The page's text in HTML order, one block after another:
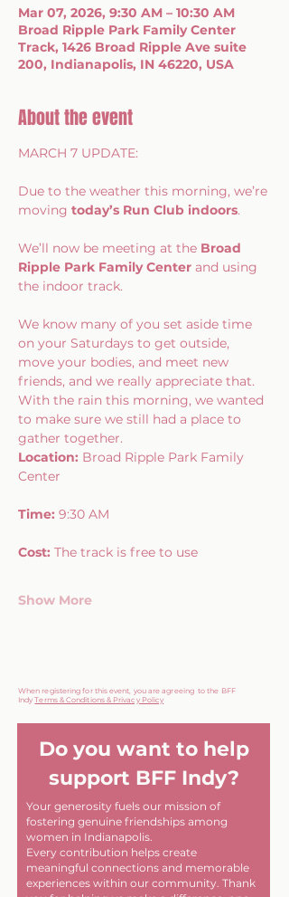
Mar 07, 2026, 9:30 AM – 10:30 AM
Broad Ripple Park Family Center
Track, 1426 Broad Ripple Ave suite
200, Indianapolis, IN 46220, USA
About the event
MARCH 7 UPDATE:
Due to the weather this morning, we’re
moving today’s Run Club indoors.
We’ll now be meeting at the Broad
Ripple Park Family Center and using
the indoor track.
We know many of you set aside time
on your Saturdays to get outside,
move your bodies, and meet new
friends, and we really appreciate that.
With the rain this morning, we wanted
to make sure we still had a place to
gather together.
Location: Broad Ripple Park Family
Center
Time: 9:30 AM
Cost: The track is free to use
Show More
When registering for this event, you are agreeing to the BFF
IndyTerms & Conditions & Privacy Policy
Do you want to help
support BFF Indy?
Your generosity fuels our mission of
fostering genuine friendships among
women in Indianapolis.
Every contribution helps create
meaningful connections and memorable
experiences within our community. Thank